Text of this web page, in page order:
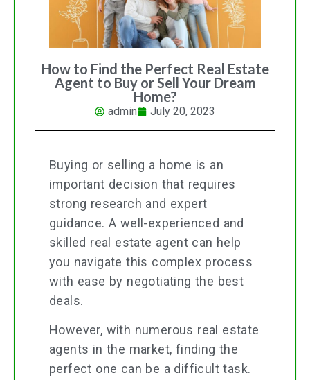
How to Find the Perfect Real Estate
Agent to Buy or Sell Your Dream
Home?
admin July 20, 2023
Buying or selling a home is an
important decision that requires
strong research and expert
guidance. A well-experienced and
skilled real estate agent can help
you navigate this complex process
with ease by negotiating the best
deals.
However, with numerous real estate
agents in the market, finding the
perfect one can be a difficult task.